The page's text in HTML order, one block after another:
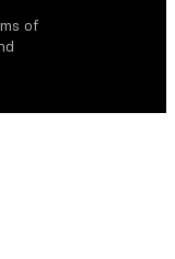
of